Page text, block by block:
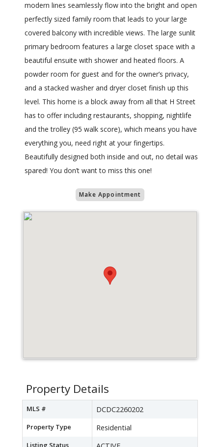
modern lines seamlessly flow into the bright and open
perfectly sized family room that leads to your large
covered balcony with incredible views. The large sunlit
primary bedroom features a large closet space with a
beautiful ensuite with shower and heated floors. A
powder room for guest and for the owner’s privacy,
and a stacked washer and dryer closet finish up this
level. This home is a block away from all that H Street
has to offer including restaurants, shopping, nightlife
and the trolley (95 walk score), which means you have
everything you, need right at your fingertips.
Beautifully designed both inside and out, no detail was
spared! You don’t want to miss this one!
Make Appointment
Property Details
MLS # DCDC2260202
Property Type Residential
Listing Status